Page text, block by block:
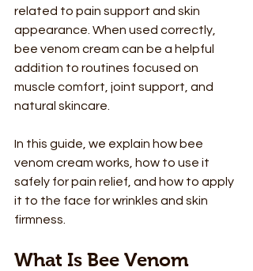
related to pain support and skin
appearance. When used correctly,
bee venom cream can be a helpful
addition to routines focused on
muscle comfort, joint support, and
natural skincare.
In this guide, we explain how bee
venom cream works, how to use it
safely for pain relief, and how to apply
it to the face for wrinkles and skin
firmness.
What Is Bee Venom